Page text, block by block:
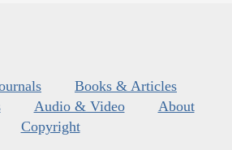
Books & Articles
Audio & Video
About
Copyright